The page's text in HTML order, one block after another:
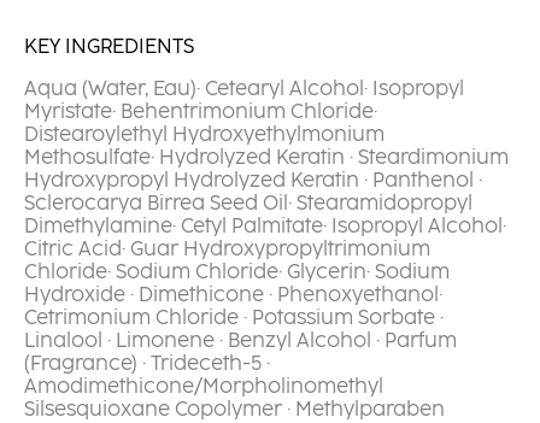
KEY INGREDIENTS
Aqua (Water, Eau)· Cetearyl Alcohol· Isopropyl
Myristate· Behentrimonium Chloride·
Distearoylethyl Hydroxyethylmonium
Methosulfate· Hydrolyzed Keratin · Steardimonium
Hydroxypropyl Hydrolyzed Keratin · Panthenol ·
Sclerocarya Birrea Seed Oil· Stearamidopropyl
Dimethylamine· Cetyl Palmitate· Isopropyl Alcohol·
Citric Acid· Guar Hydroxypropyltrimonium
Chloride· Sodium Chloride· Glycerin· Sodium
Hydroxide · Dimethicone · Phenoxyethanol·
Cetrimonium Chloride · Potassium Sorbate ·
Linalool · Limonene · Benzyl Alcohol · Parfum
(Fragrance) · Trideceth-5 ·
Amodimethicone/Morpholinomethyl
Silsesquioxane Copolymer · Methylparaben​